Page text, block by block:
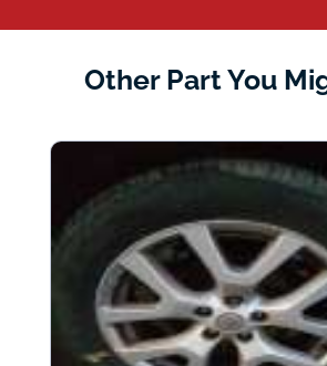
Other Part You